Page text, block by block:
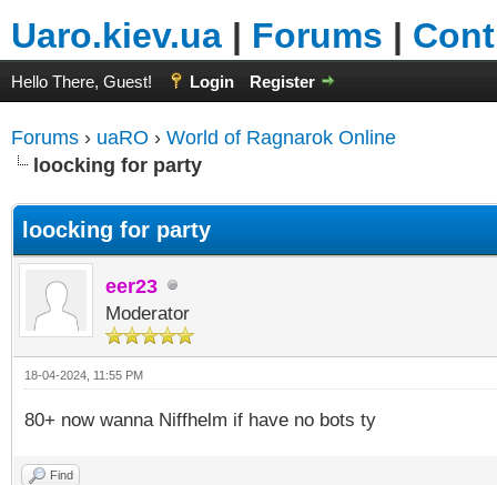
Uaro.kiev.ua | Forums |
Hello There, Guest! Login Register
Forums › uaRO › World of Ragnarok Online
loocking for party
loocking for party
eer23
Moderator
18-04-2024, 11:55 PM
80+ now wanna Niffhelm if have no bots ty
Find